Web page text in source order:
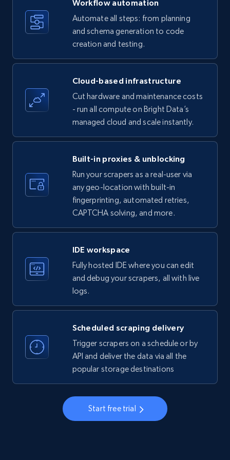
Title, Seller name, Brand, Description, Initial
price, Currency, Availability, Reviews count, and
more.
35.3K+ 5.7K+ Start free trial
Amazon products - find products by using
upc numbers
Title, Seller name, Brand, Description, Initial
35.3K+ 5.7K+ Start free trial
ID, Name, Country code, Locations, Followers,
Employees in linkedin, About, Specialties, and
more.
33.5K+ 3.5K+ Start free trial
Instagram - Profiles
Account, Fbid, ID, Followers, Posts count, Is
business account, Is professional account, Is
verified, and more.
3.5K+ Start free trial
Workflow automation
Automate all steps: from planning
and schema generation to code
creation and testing.
Cloud-based infrastructure
Cut hardware and maintenance costs
- run all compute on Bright Data’s
managed cloud and scale instantly.
Built-in proxies & unblocking
Run your scrapers as a real-user via
any geo-location with built-in
fingerprinting, automated retries,
CAPTCHA solving, and more.
IDE workspace
Fully hosted IDE where you can edit
and debug your scrapers, all with live
logs.
Scheduled scraping delivery
Trigger scrapers on a schedule or by
API and deliver the data via all the
popular storage destinations
Start free trial